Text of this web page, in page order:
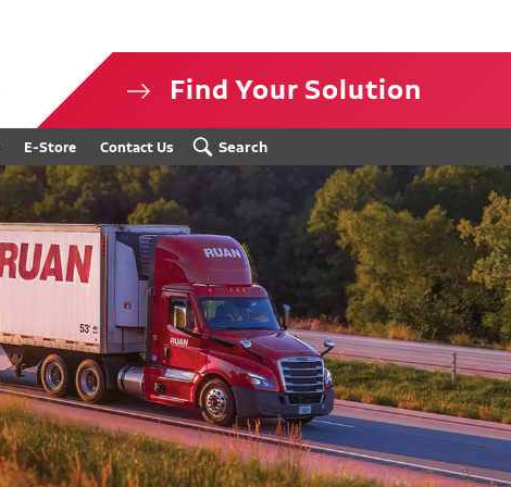
Find Your Solution
E-Store Contact Us Search